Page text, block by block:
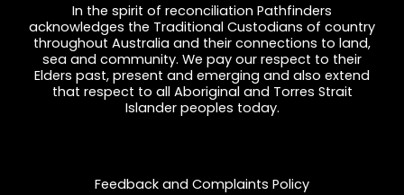
In the spirit of reconciliation Pathfinders
acknowledges the Traditional Custodians of country
throughout Australia and their connections to land,
sea and community. We pay our respect to their
Elders past, present and emerging and also extend
that respect to all Aboriginal and Torres Strait
Islander peoples today.
Feedback and Complaints Policy